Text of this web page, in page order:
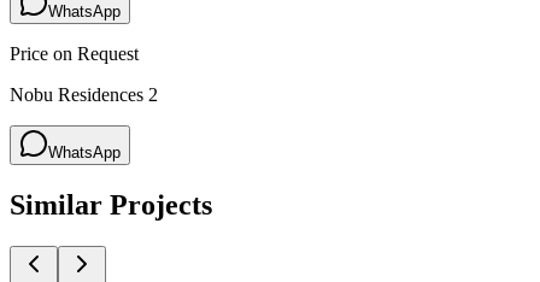
WhatsApp
Price on Request
Nobu Residences 2
WhatsApp
Similar Projects